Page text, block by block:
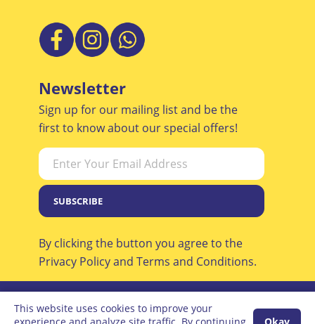
Newsletter
Sign up for our mailing list and be the
first to know about our special offers!
SUBSCRIBE
By clicking the button you agree to the
Privacy Policy and Terms and Conditions.
© All Rights Reserved, Oneplan
This website uses cookies to improve your